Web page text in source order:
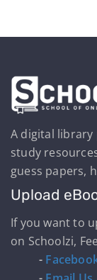
A digital
study
guess papers,
Upload
If you want to
on Schoolzi,
-